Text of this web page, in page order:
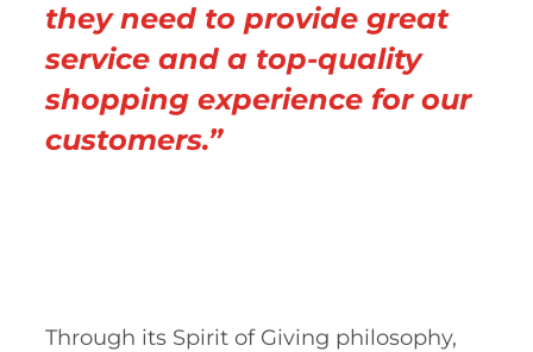
they need to provide great
service and a top-quality
shopping experience for our
customers.”
Through its Spirit of Giving philosophy,